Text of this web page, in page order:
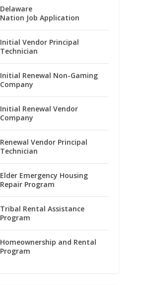
Delaware
Nation Job Application
Initial Vendor Principal
Technician
Initial Renewal Non-Gaming
Company
Initial Renewal Vendor
Company
Renewal Vendor Principal
Technician
Elder Emergency Housing
Repair Program
Tribal Rental Assistance
Program
Homeownership and Rental
Program